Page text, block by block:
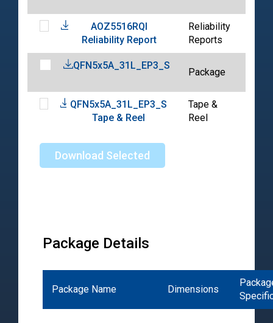
AOZ5516RQI
Reliability Report
Reliability
Reports
QFN5x5A_31L_EP3_S
Package
QFN5x5A_31L_EP3_S
Tape & Reel
Tape &
Reel
Download Selected
Package Details
Package Name Dimensions